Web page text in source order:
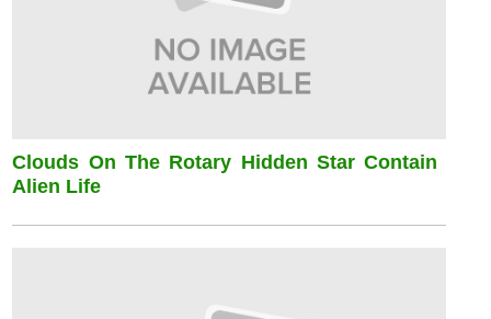
Clouds On The Rotary Hidden Star Contain
Alien Life